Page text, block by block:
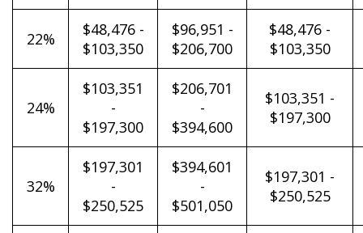
22%
$48,476 -
$103,350
$96,951 -
$206,700
$48,476 -
$103,350
24%
$103,351
-
$197,300
$206,701
-
$394,600
$103,351 -
$197,300
32%
$197,301
-
$250,525
$394,601
-
$501,050
$197,301 -
$250,525